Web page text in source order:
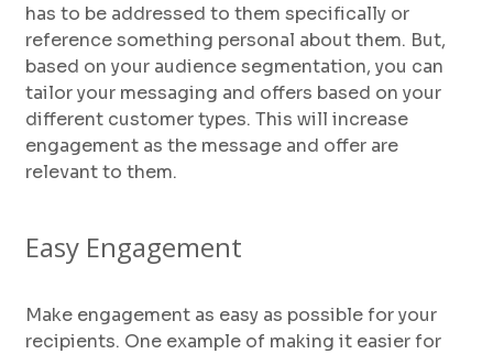
has to be addressed to them specifically or
reference something personal about them. But,
based on your audience segmentation, you can
tailor your messaging and offers based on your
different customer types. This will increase
engagement as the message and offer are
relevant to them.
Easy Engagement
Make engagement as easy as possible for your
recipients. One example of making it easier for